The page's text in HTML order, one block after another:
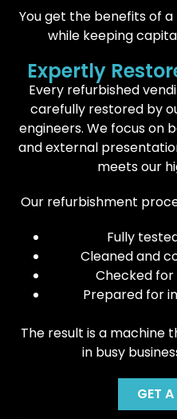
You get the benefits of
while keeping
Expertly
Every refurbished
carefully restored by
engineers. We focus on
and external
meets our
Our refurbishment
Fully
Cleaned and
Checked for
Prepared for
The result is a machine
in busy
GET